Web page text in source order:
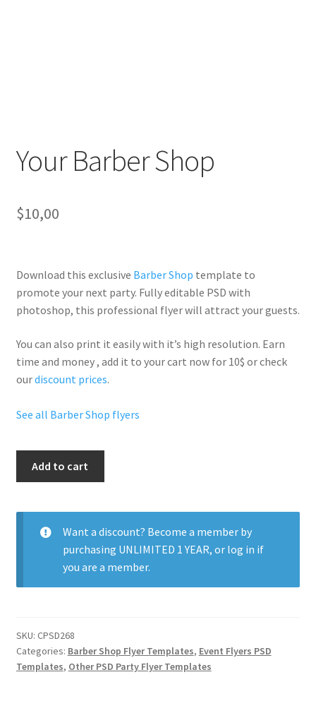
Your Barber Shop
$10,00
Download this exclusive Barber Shop template to
promote your next party. Fullyeditable PSD with
photoshop, this professional flyer will attract your guests.
You can also print it easily with it’s high resolution. Earn
time and money , add it to your cart now for 10$ or check
ourdiscount prices.
See all Barber Shop flyers
quantity
Add to cart
Want a discount? Become a member by
purchasing UNLIMITED 1 YEAR, or log in if
you are a member.
SKU: CPSD268
Categories: Barber Shop Flyer Templates, Event Flyers PSD
Templates, Other PSD Party Flyer Templates